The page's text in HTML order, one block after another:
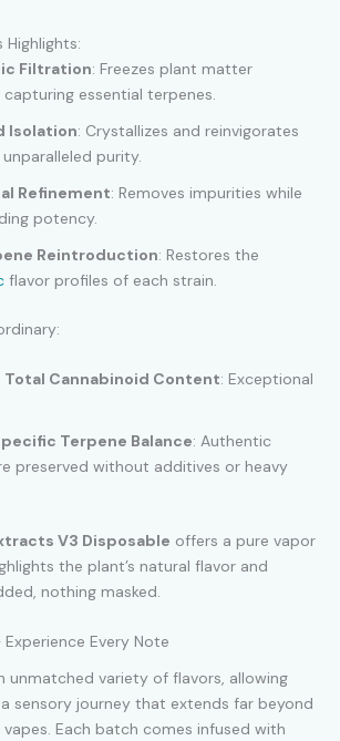
Highlights:
Filtration: Freezes plant matter
capturing essential terpenes.
Isolation: Crystallizes and reinvigorates
unparalleled purity.
Refinement: Removes impurities while
potency.
Reintroduction: Restores the
flavor profiles of each strain.
Total Cannabinoid Content: Exceptional
Terpene Balance: Authentic
preserved without additives or heavy
V3 Disposable offers a pure vapor
the plant’s natural flavor and
nothing masked.
Every Note
unmatched variety of flavors, allowing
sensory journey that extends far beyond
Each batch comes infused with